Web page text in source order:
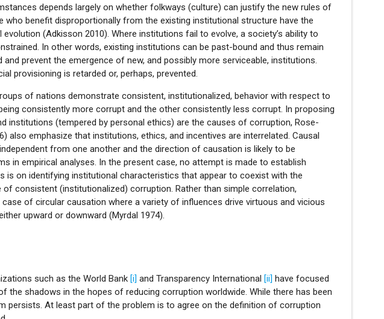
depends largely on whether folkways (culture) can justify the new rules of
who benefit disproportionally from the existing institutional structure have the
(Adkisson 2010). Where institutions fail to evolve, a society’s ability to
In other words, existing institutions can be past-bound and thus remain
and prevent the emergence of new, and possibly more serviceable, institutions.
provisioning is retarded or, perhaps, prevented.
of nations demonstrate consistent, institutionalized, behavior with respect to
consistently more corrupt and the other consistently less corrupt. In proposing
institutions (tempered by personal ethics) are the causes of corruption, Rose-
also emphasize that institutions, ethics, and incentives are interrelated. Causal
from one another and the direction of causation is likely to be
in empirical analyses. In the present case, no attempt is made to establish
is on identifying institutional characteristics that appear to coexist with the
consistent (institutionalized) corruption. Rather than simple correlation,
of circular causation where a variety of influences drive virtuous and vicious
upward or downward (Myrdal 1974).
such as the World Bank [i]and Transparency International [ii] have focused
the shadows in the hopes of reducing corruption worldwide. While there has been
persists. At least part of the problem is to agree on the definition of corruption